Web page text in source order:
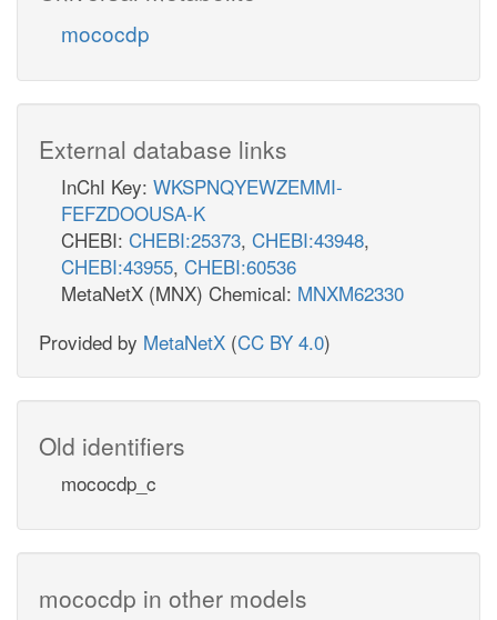
mococdp
External database links
InChI Key: WKSPNQYEWZEMMI-
FEFZDOOUSA-K
CHEBI: CHEBI:25373, CHEBI:43948,
CHEBI:43955, CHEBI:60536
MetaNetX (MNX) Chemical: MNXM62330
Provided by MetaNetX (CC BY 4.0)
Old identifiers
mococdp_c
mococdp in other models